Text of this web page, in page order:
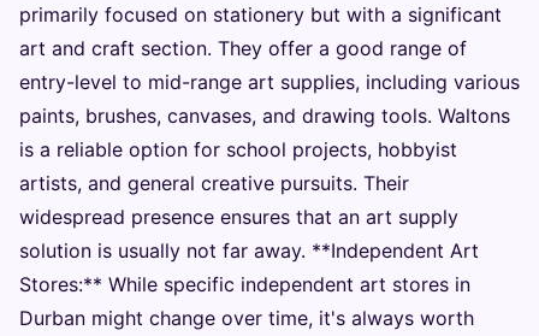
primarily focused on stationery but with a significant
art and craft section. They offer a good range of
entry-level to mid-range art supplies, including various
paints, brushes, canvases, and drawing tools. Waltons
is a reliable option for school projects, hobbyist
artists, and general creative pursuits. Their
widespread presence ensures that an art supply
solution is usually not far away. **Independent Art
Stores:** While specific independent art stores in
Durban might change over time, it's always worth